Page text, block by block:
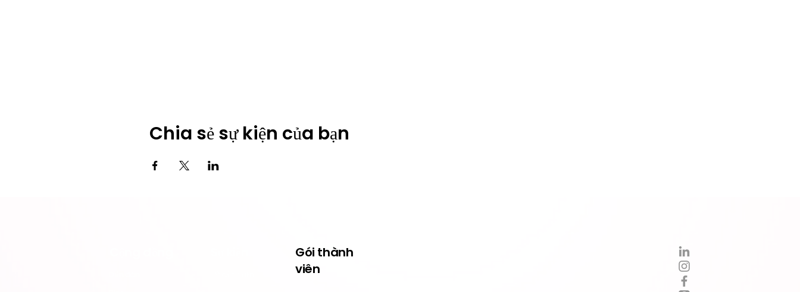
Chia sẻ sự kiện của bạn
Gói thành
viên